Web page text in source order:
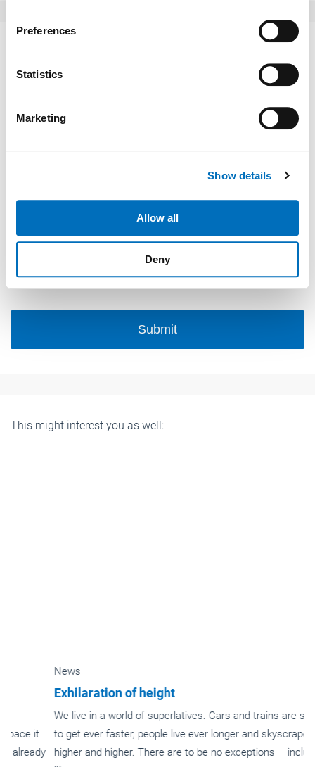
Collect information about your geographical location
Identify your device by actively scanning it for
Find out more about how your personal data is processed
and set your preferences in the
provide social media features and to analyse our traffic.
provided to them or that they’ve collected from your use
Weitere Informationen:Impressum Datenschutz
Preferences
Statistics
Marketing
Show details
Allow all
Deny
Please type "comment" backwards.
Submit
This might interest you as well:
Exhilaration of height
We live in a world of superlatives. Cars and trains are supposed
to get ever faster, people live ever longer and skyscrapers get
higher and higher. There are to be no exceptions – including